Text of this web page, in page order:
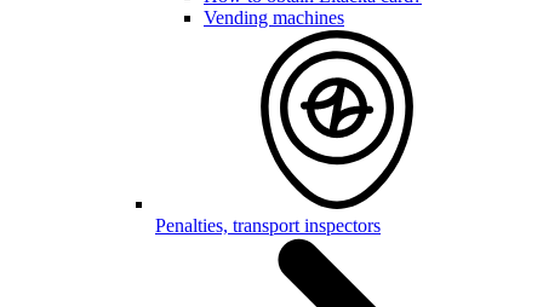
Vending machines
Penalties, transport inspectors